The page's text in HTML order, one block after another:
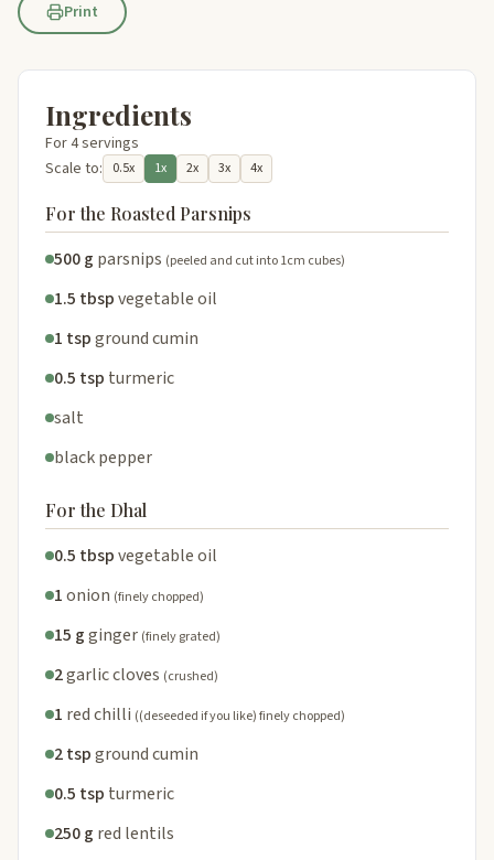
Print
Ingredients
For 4 servings
Scale to:
0.5x 1x 2x 3x 4x
For the Roasted Parsnips
500 g parsnips (peeled and cut into 1cm cubes)
1.5 tbspvegetable oil
1 tspground cumin
0.5 tsp turmeric
salt
black pepper
For the Dhal
0.5 tbspvegetable oil
1onion (finely chopped)
15 gginger (finely grated)
2garlic cloves (crushed)
1 red chilli ((deseeded if you like) finely chopped)
2 tspground cumin
0.5 tsp turmeric
250 g red lentils